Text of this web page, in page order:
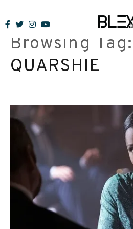
to
contentBrowsing Tag:
QUARSHIE